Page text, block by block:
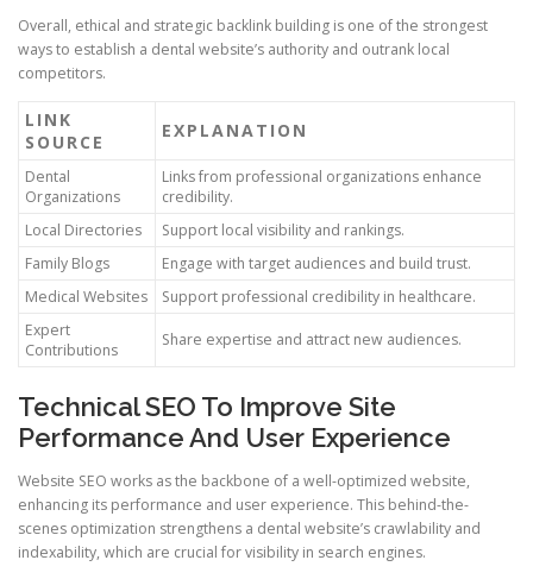
Overall, ethical and strategic backlink building is one of the strongest
ways to establish a dental website’s authority and outrank local
competitors.
LINK
SOURCE
EXPLANATION
Dental
Organizations
Links from professional organizations enhance
credibility.
Local Directories
Support local visibility and rankings.
Family Blogs
Engage with target audiences and build trust.
Medical Websites
Support professional credibility in healthcare.
Expert
Contributions
Share expertise and attract new audiences.
Technical SEO To Improve Site
Performance And User Experience
Website SEO works as the backbone of a well-optimized website,
enhancing its performance and user experience. This behind-the-
scenes optimization strengthens a dental website’s crawlability and
indexability, which are crucial for visibility in search engines.